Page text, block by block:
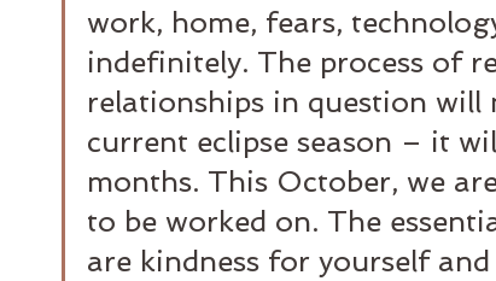
work, home, fears,
indefinitely. The process of
relationships in question
current eclipse season – it
months. This October, we
to be worked on. The
are kindness for yourself